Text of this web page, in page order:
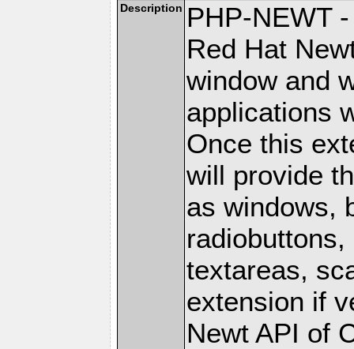
Description PHP-NEWT
Red Hat
window and
applications
Once this
will provide
as windows,
textareas,
extension if
Newt API of